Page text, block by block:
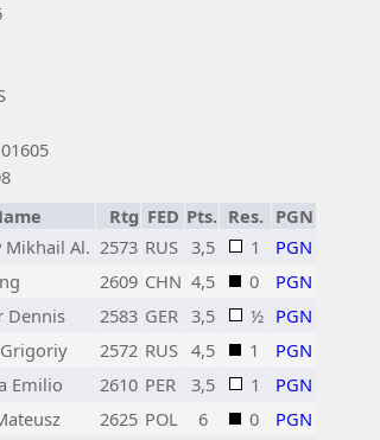
Rtg FED Pts. Res. PGN
Mikhail Al. 2573 RUS 3,5 1
PGN
2609 CHN 4,5 0
PGN
Dennis 2583 GER 3,5 ½ PGN
2572 RUS 4,5 1
PGN
Emilio 2610 PER 3,5 1
PGN
2625 POL 6 0 PGN